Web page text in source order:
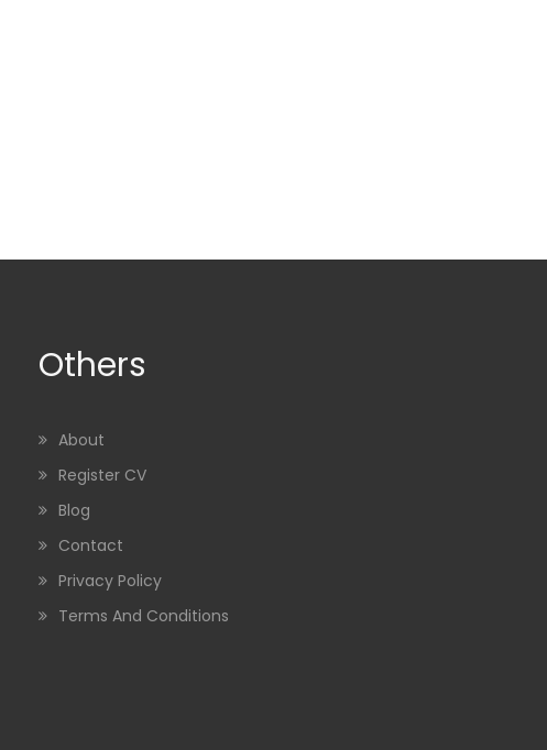
Others
About
Register CV
Blog
Contact
Privacy Policy
Terms And Conditions